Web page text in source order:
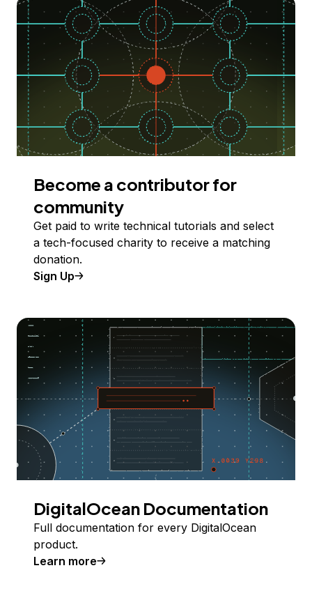
Become a contributor for
community
Get paid to write technical tutorials and select
a tech-focused charity to receive a matching
donation.
Sign Up
DigitalOcean Documentation
Full documentation for every DigitalOcean
product.
Learn more